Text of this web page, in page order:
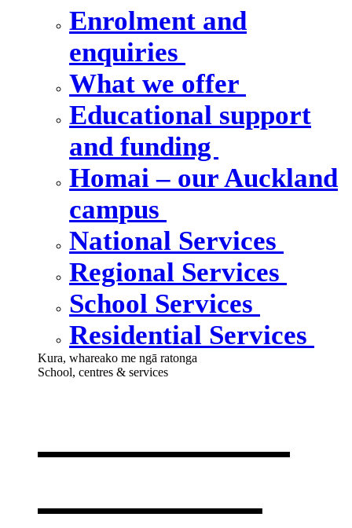
Enrolment and
enquiries
What we offer
Educational support
and funding
Homai – our Auckland
campus
National Services
Regional Services
School Services
Residential Services
Kura, whareako me ngā ratonga
School, centres & services